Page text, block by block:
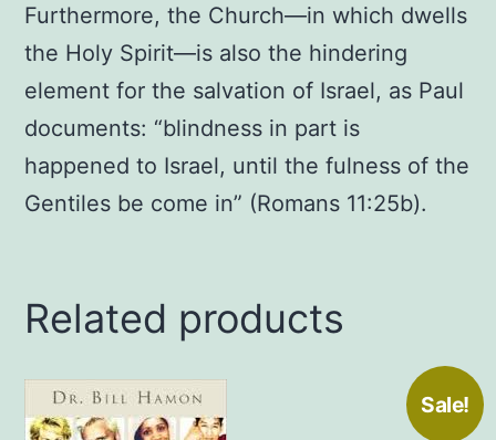
Furthermore, the Church—in which dwells
the Holy Spirit—is also the hindering
element for the salvation of Israel, as Paul
documents: “blindness in part is
happened to Israel, until the fulness of the
Gentiles be come in” (Romans 11:25b).
Related products
Sale!